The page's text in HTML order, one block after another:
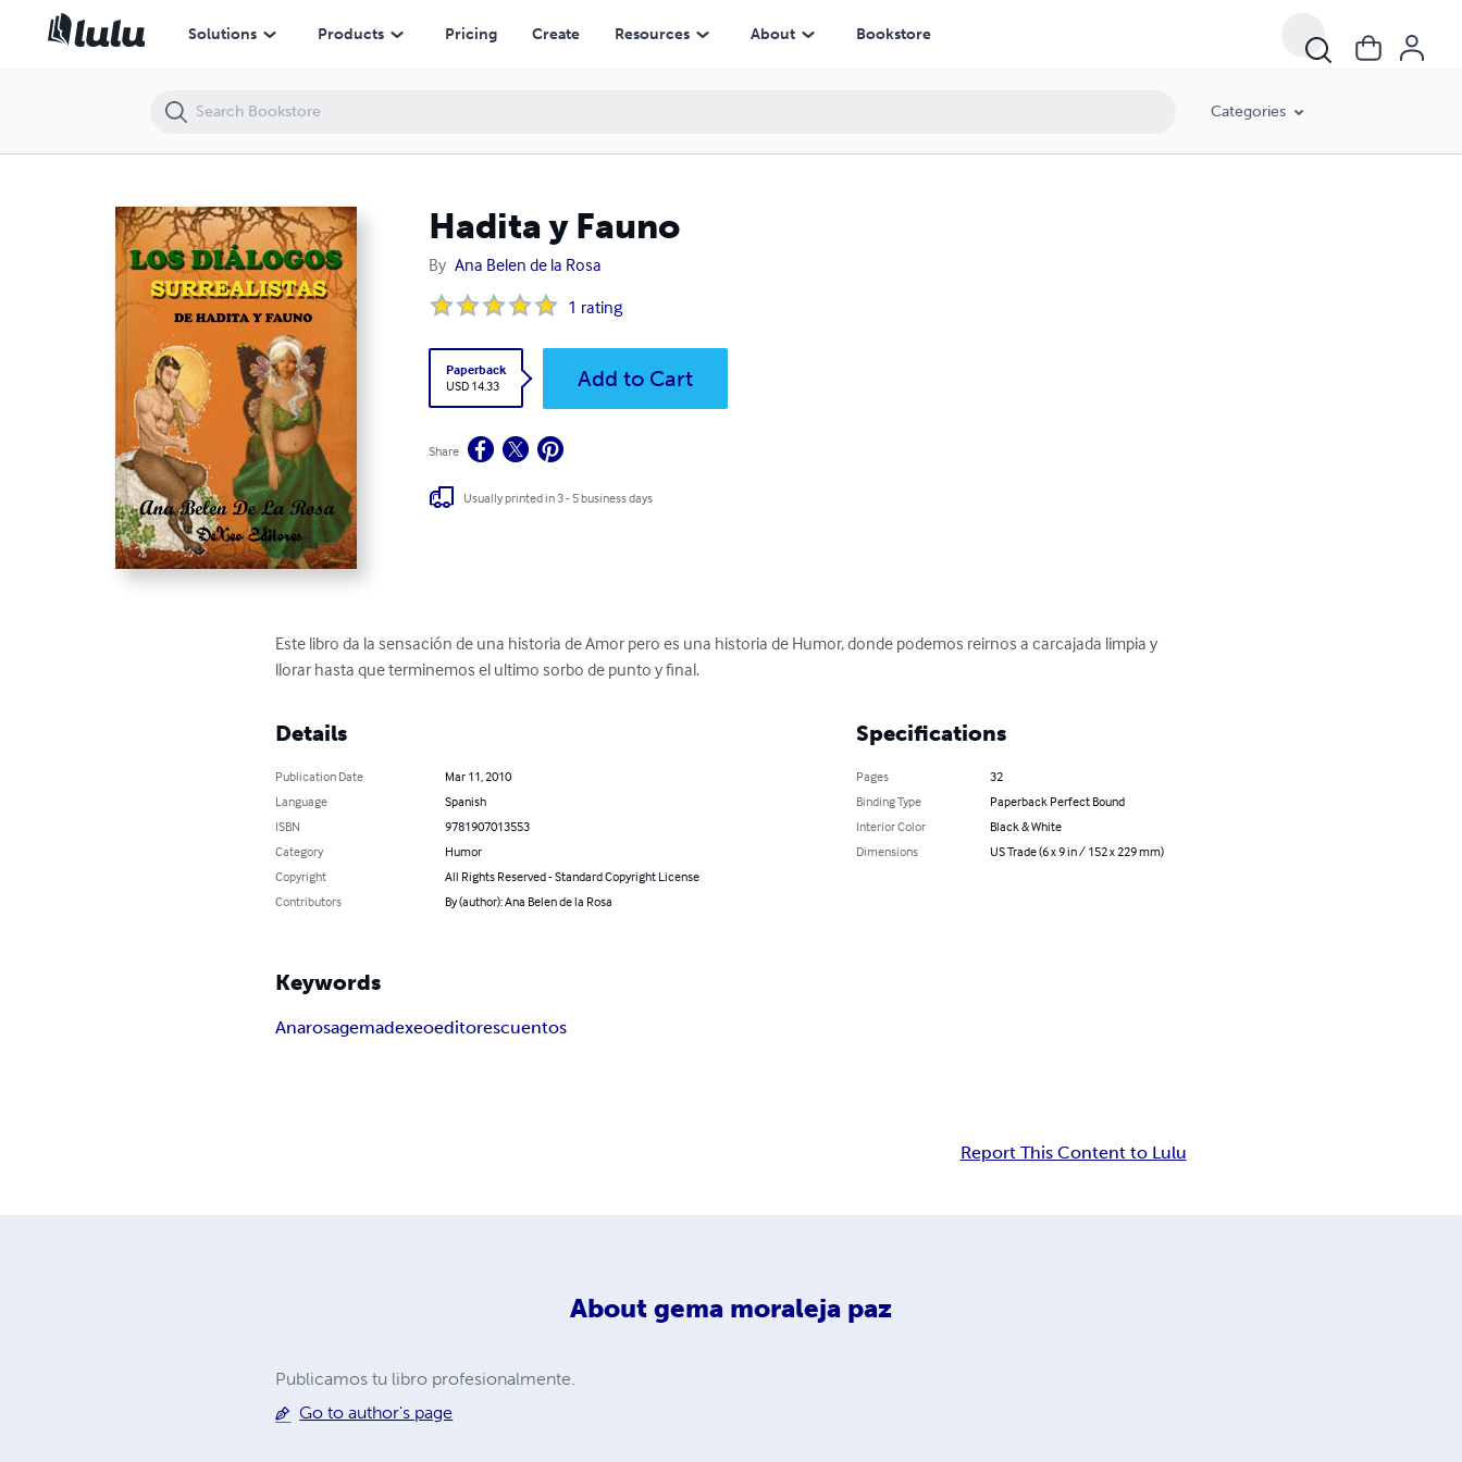
Solutions Products Pricing Create Resources About Bookstore
Categories
Hadita y Fauno
By Ana Belen de la Rosa
1 rating
Paperback
USD 14.33
Add to Cart
Share
Usually printed in 3 - 5 business days
Este libro da la sensación de una historia de Amor pero es una historia de Humor, donde podemos reirnos a carcajada limpia y
llorar hasta que terminemos el ultimo sorbo de punto y final.
Details
Publication Date
Mar 11, 2010
Language
Spanish
ISBN
9781907013553
Category
Humor
Copyright
All Rights Reserved - Standard Copyright License
Contributors
By (author): Ana Belen de la Rosa
Specifications
Pages
32
Binding Type
Paperback Perfect Bound
Interior Color
Black & White
Dimensions
US Trade (6 x 9 in / 152 x 229 mm)
Keywords
Anarosagemadexeoeditorescuentos
Report This Content to Lulu
About gema moraleja paz
Publicamos tu libro profesionalmente.
Go to author's page
Hadita y Fauno